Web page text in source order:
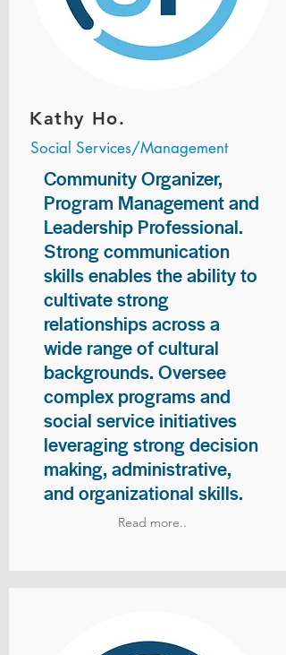
Kathy Ho.
Social Services/Management
Community Organizer,
Program Management and
Leadership Professional.
Strong communication
skills enables the ability to
cultivate strong
relationships across a
wide range of cultural
backgrounds. Oversee
complex programs and
social service initiatives
leveraging strong decision
making, administrative,
and organizational skills.
Read more..